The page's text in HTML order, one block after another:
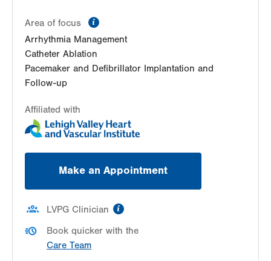
Area of focus
Arrhythmia Management
Catheter Ablation
Pacemaker and Defibrillator Implantation and
Follow-up
Affiliated with
Make an Appointment
LVPG Clinician
Book quicker with the
Care Team